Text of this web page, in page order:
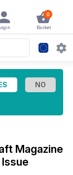
0
Basket
Magazine